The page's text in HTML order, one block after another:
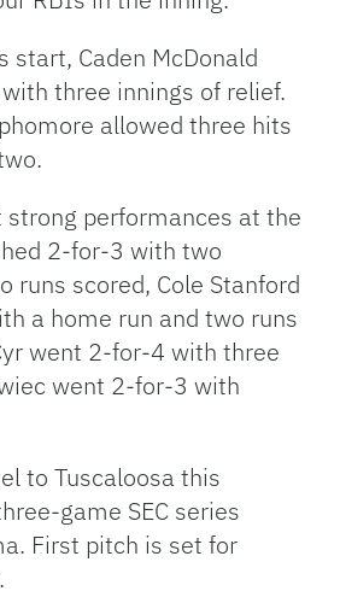
start, Caden McDonald
three innings of relief.
allowed three hits
strong performances at the
2-for-3 with two
runs scored, Cole Stanford
a home run and two runs
went 2-for-4 with three
went 2-for-3 with
to Tuscaloosa this
game SEC series
First pitch is set for